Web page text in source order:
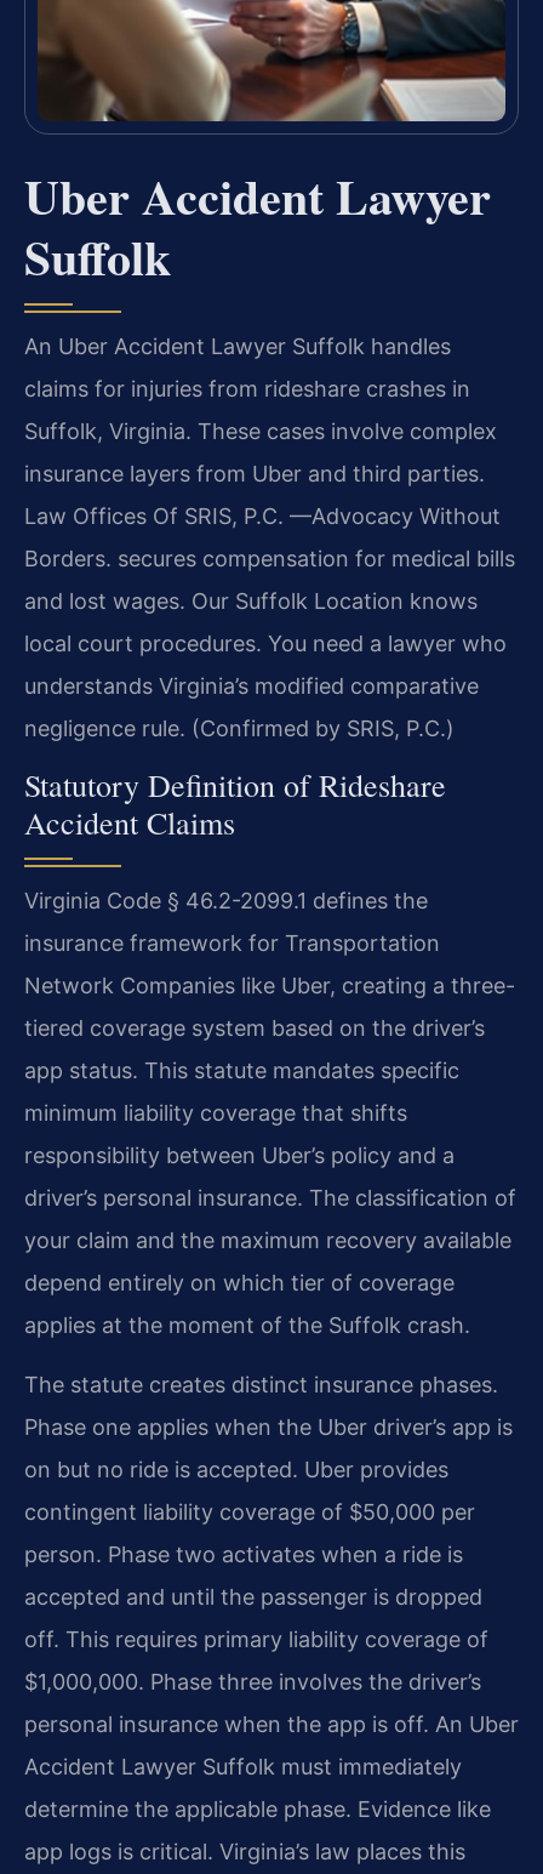
Uber Accident Lawyer
Suffolk
An Uber Accident Lawyer Suffolk handles
claims for injuries from rideshare crashes in
Suffolk, Virginia. These cases involve complex
insurance layers from Uber and third parties.
Law Offices Of SRIS, P.C. —Advocacy Without
Borders. secures compensation for medical bills
and lost wages. Our Suffolk Location knows
local court procedures. You need a lawyer who
understands Virginia’s modified comparative
negligence rule. (Confirmed by SRIS, P.C.)
Statutory Definition of Rideshare
Accident Claims
Virginia Code § 46.2-2099.1 defines the
insurance framework for Transportation
Network Companies like Uber, creating a three-
tiered coverage system based on the driver’s
app status. This statute mandates specific
minimum liability coverage that shifts
responsibility between Uber’s policy and a
driver’s personal insurance. The classification of
your claim and the maximum recovery available
depend entirely on which tier of coverage
applies at the moment of the Suffolk crash.
The statute creates distinct insurance phases.
Phase one applies when the Uber driver’s app is
on but no ride is accepted. Uber provides
contingent liability coverage of $50,000 per
person. Phase two activates when a ride is
accepted and until the passenger is dropped
off. This requires primary liability coverage of
$1,000,000. Phase three involves the driver’s
personal insurance when the app is off. An Uber
Accident Lawyer Suffolk must immediately
determine the applicable phase. Evidence like
app logs is critical. Virginia’s law places this